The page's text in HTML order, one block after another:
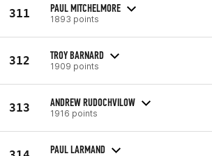
311 PAUL MITCHELMORE
1893 points
312 TROY BARNARD
1909 points
313 ANDREW RUDOCHVILOW
1916 points
PAUL LARMAND